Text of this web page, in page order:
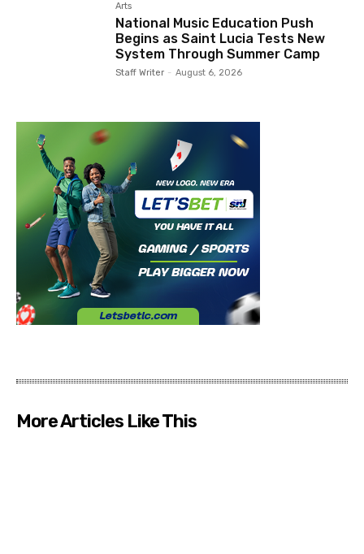
Arts
National Music Education Push
Begins as Saint Lucia Tests New
System Through Summer Camp
Staff Writer - August 6, 2026
More Articles Like This